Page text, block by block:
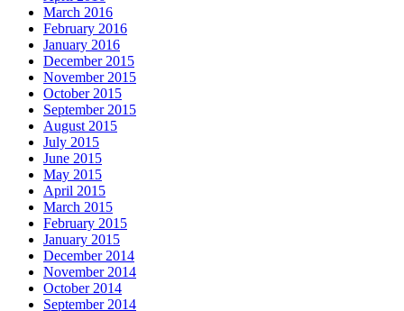
March 2016
February 2016
January 2016
December 2015
November 2015
October 2015
September 2015
August 2015
July 2015
June 2015
May 2015
April 2015
March 2015
February 2015
January 2015
December 2014
November 2014
October 2014
September 2014